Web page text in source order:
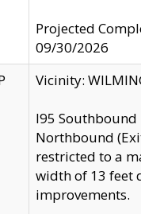
Projected
09/30/2026
Vicinity:
I95
Northbound
restricted to a
width of 13 feet
improvements.